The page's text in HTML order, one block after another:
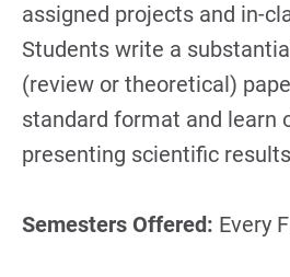
assigned projects and in-
Students write a
(review or theoretical)
standard format and learn
presenting scientific
Semesters Offered: Every